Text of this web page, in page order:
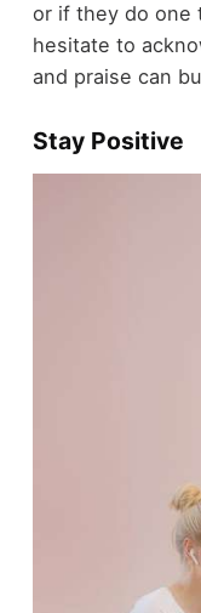
or if they do one
hesitate to
and praise can
Stay Positive